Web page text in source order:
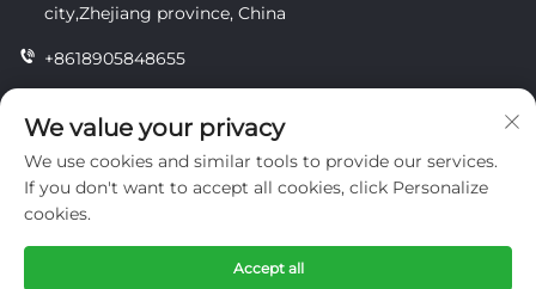
city,Zhejiang province, China
+8618905848655
[email protected]
privacy
We value your privacy
We use cookies and similar tools to provide our services.
If you don't want to accept all cookies, click Personalize
cookies.
Accept all